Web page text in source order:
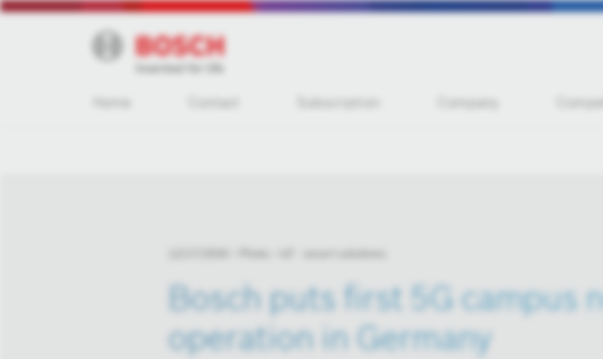
Bosch puts first 5G campus
operation in Germany